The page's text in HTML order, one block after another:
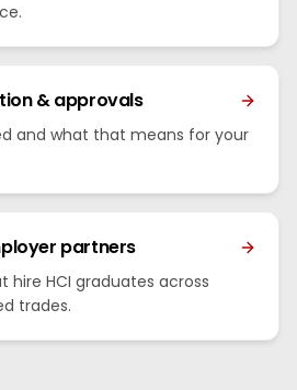
& approvals
and what that means for your
partners
hire HCI graduates across
trades.